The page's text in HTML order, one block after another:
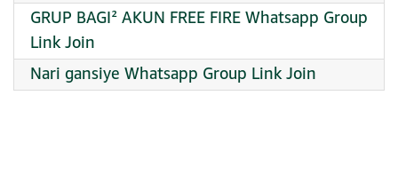
GRUP BAGI² AKUN FREE FIRE Whatsapp Group
Link Join
Nari gansiye Whatsapp Group Link Join